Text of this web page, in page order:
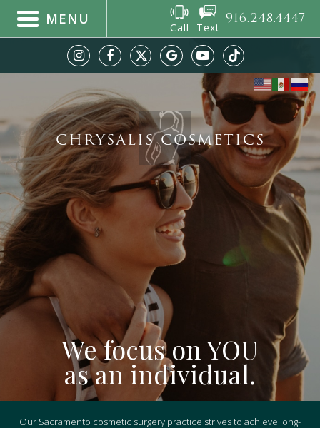
MENU Call Text 916.248.4447
CHRYSALIS COSMETICS
We focus on YOU
as an individual.
Our Sacramento cosmetic surgery practice strives to achieve long-